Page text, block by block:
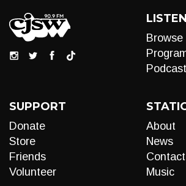
LISTEN
Browse
SUPPORT
Donate
Store
Friends
Volunteer
About
News
Contact
Music